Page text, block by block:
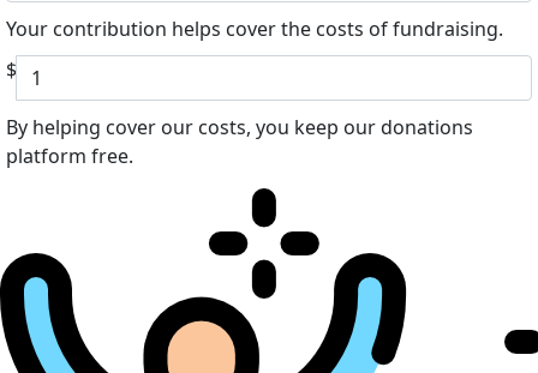
Your contribution helps cover the costs of fundraising.
$
By helping cover our costs, you keep our donations
platform free.